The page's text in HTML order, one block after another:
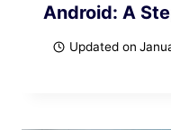
Android: A
Updated on